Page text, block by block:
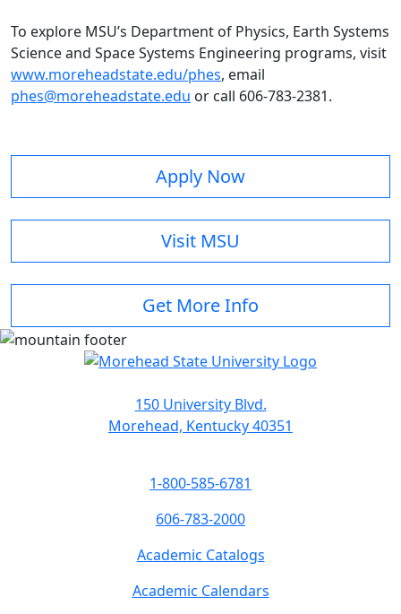
To explore MSU’s Department of Physics, Earth Systems
Science and Space Systems Engineering programs, visit
www.moreheadstate.edu/phes, email
phes@moreheadstate.edu or call 606-783-2381.
Apply Now
Visit MSU
Get More Info
150 University Blvd.
Morehead, Kentucky 40351
1-800-585-6781
606-783-2000
Academic Catalogs
Academic Calendars